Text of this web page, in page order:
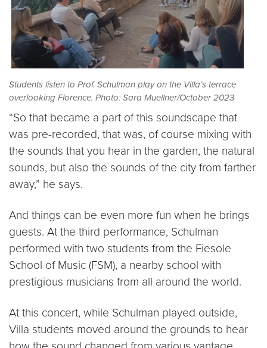
Students listen to Prof. Schulman play on the Villa’s terrace
overlooking Florence. Photo: Sara Muellner/October 2023
“So that became a part of this soundscape that
was pre-recorded, that was, of course mixing with
the sounds that you hear in the garden, the natural
sounds, but also the sounds of the city from farther
away,” he says.
And things can be even more fun when he brings
guests. At the third performance, Schulman
performed with two students from the Fiesole
School of Music (FSM), a nearby school with
prestigious musicians from all around the world.
At this concert, while Schulman played outside,
Villa students moved around the grounds to hear